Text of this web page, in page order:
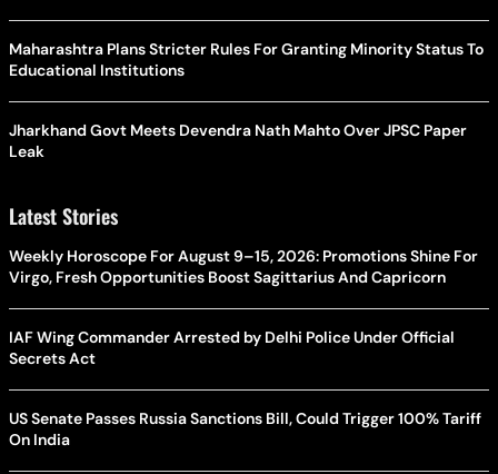
Maharashtra Plans Stricter Rules For Granting Minority Status To
Educational Institutions
Jharkhand Govt Meets Devendra Nath Mahto Over JPSC Paper
Leak
Latest Stories
Weekly Horoscope For August 9–15, 2026: Promotions Shine For
Virgo, Fresh Opportunities Boost Sagittarius And Capricorn
IAF Wing Commander Arrested by Delhi Police Under Official
Secrets Act
US Senate Passes Russia Sanctions Bill, Could Trigger 100% Tariff
On India